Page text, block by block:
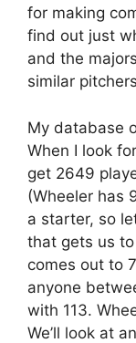
for making
find out just
and the
similar
My database
When I look
get 2649
(Wheeler has
a starter, so
that gets us to
comes out to
anyone
with 113.
We’ll look at